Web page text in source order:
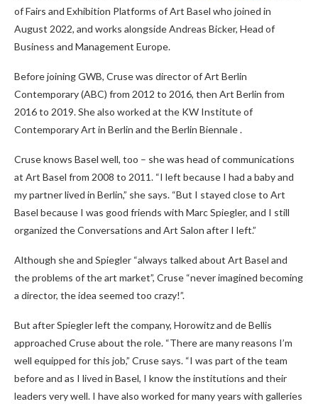
of Fairs and Exhibition Platforms of Art Basel who joined in
August 2022, and works alongside Andreas Bicker, Head of
Business and Management Europe.
Before joining GWB, Cruse was director of Art Berlin
Contemporary (ABC) from 2012 to 2016, then Art Berlin from
2016 to 2019. She also worked at the KW Institute of
Contemporary Art in Berlin and the Berlin Biennale .
Cruse knows Basel well, too – she was head of communications
at Art Basel from 2008 to 2011. “I left because I had a baby and
my partner lived in Berlin,” she says. “But I stayed close to Art
Basel because I was good friends with Marc Spiegler, and I still
organized the Conversations and Art Salon after I left.”
Although she and Spiegler “always talked about Art Basel and
the problems of the art market”, Cruse “never imagined becoming
a director, the idea seemed too crazy!”.
But after Spiegler left the company, Horowitz and de Bellis
approached Cruse about the role. “There are many reasons I’m
well equipped for this job,” Cruse says. “I was part of the team
before and as I lived in Basel, I know the institutions and their
leaders very well. I have also worked for many years with galleries